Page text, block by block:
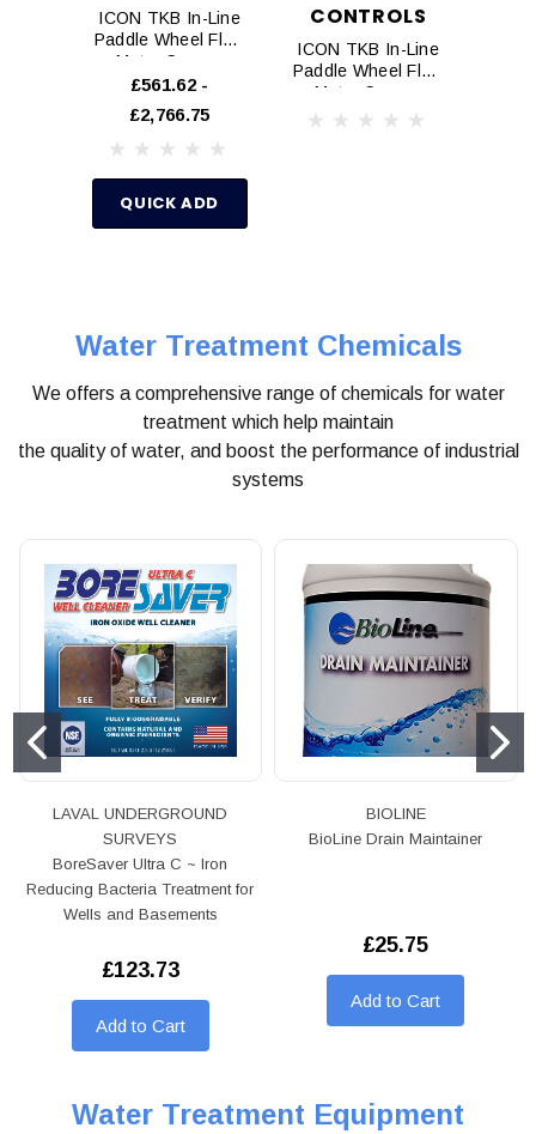
ICON TKB In-Line
Paddle Wheel Flow
Meter Sensor
£561.62 -
£2,766.75
QUICK ADD
CONTROLS
ICON TKB In-Line
Paddle Wheel Flow
Meter Sensor
(Flange ANSI)
Water Treatment Chemicals
We offers a comprehensive range of chemicals for water
treatment which help maintain
the quality of water, and boost the performance of industrial
systems
LAVAL UNDERGROUND
SURVEYS
BoreSaver Ultra C ~ Iron
Reducing Bacteria Treatment for
Wells and Basements
£123.73
Add to Cart
BIOLINE
BioLine Drain Maintainer
£25.75
Add to Cart
Water Treatment Equipment